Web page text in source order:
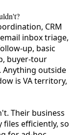
CRM
inbox triage,
up, basic
buyer-tour
Anything outside
is VA territory,
Their business
efficiently, so